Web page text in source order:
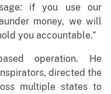
if you use our
money, we will
you accountable.”
operation. He
directed the
multiple states to